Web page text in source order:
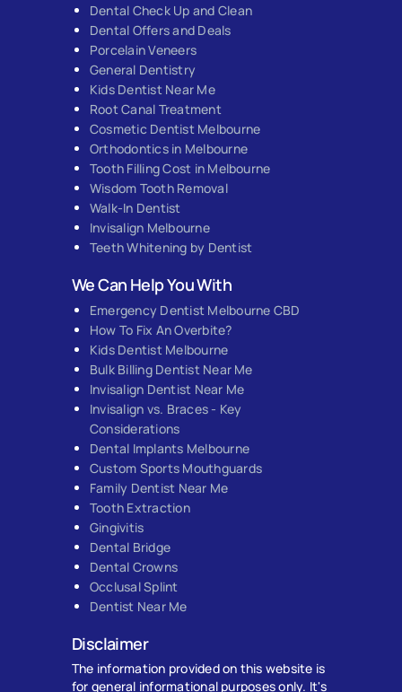
Dental Check Up and Clean
Dental Offers and Deals
Porcelain Veneers
General Dentistry
Kids Dentist Near Me
Root Canal Treatment
Cosmetic Dentist Melbourne
Orthodontics in Melbourne
Tooth Filling Cost in Melbourne
Wisdom Tooth Removal
Walk-In Dentist
Invisalign Melbourne
Teeth Whitening by Dentist
We Can Help You With
Emergency Dentist Melbourne CBD
How To Fix An Overbite?
Kids Dentist Melbourne
Bulk Billing Dentist Near Me
Invisalign Dentist Near Me
Invisalign vs. Braces - Key
Considerations
Dental Implants Melbourne
Custom Sports Mouthguards
Family Dentist Near Me
Tooth Extraction
Gingivitis
Dental Bridge
Dental Crowns
Occlusal Splint
Dentist Near Me
Disclaimer
The information provided on this website is
for general informational purposes only. It's